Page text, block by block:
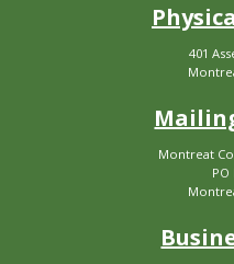
401
Montreat
PO